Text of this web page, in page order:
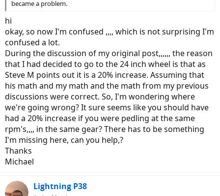
became a problem.
hi
okay, so now I'm confused ,,,, which is not surprising I'm
confused a lot.
During the discussion of my original post,,,,,, the reason
that I had decided to go to the 24 inch wheel is that as
Steve M points out it is a 20% increase. Assuming that
his math and my math and the math from my previous
discussions were correct. So, I'm wondering where
we're going wrong? It sure seems like you should have
had a 20% increase if you were pedling at the same
rpm's,,,, in the same gear? There has to be something
I'm missing here, can you help,?
Thanks
Michael
Lightning P38